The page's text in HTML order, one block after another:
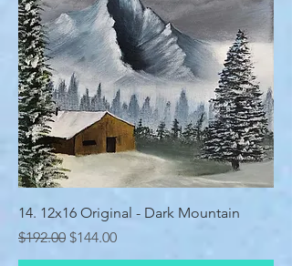
14. 12x16 Original - Dark Mountain
Regular Price
$192.00 Sale Price
$144.00